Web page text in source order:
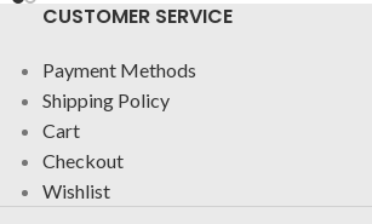
CUSTOMER SERVICE
Payment Methods
Shipping Policy
Cart
Checkout
Wishlist